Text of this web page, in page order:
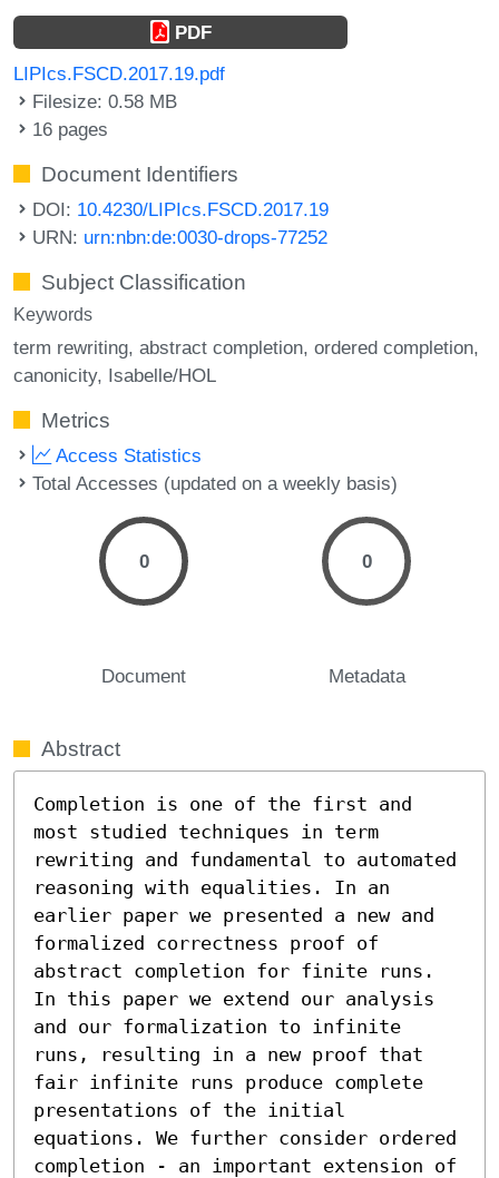
PDF
LIPIcs.FSCD.2017.19.pdf
Filesize: 0.58 MB
16 pages
Document Identifiers
DOI: 10.4230/LIPIcs.FSCD.2017.19
URN: urn:nbn:de:0030-drops-77252
Subject Classification
Keywords
term rewriting abstract completion ordered completion
canonicity Isabelle/HOL
Metrics
Access Statistics
Total Accesses (updated on a weekly basis)
0
Document
0
Metadata
Abstract
Completion is one of the first and
most studied techniques in term
rewriting and fundamental to automated
reasoning with equalities. In an
earlier paper we presented a new and
formalized correctness proof of
abstract completion for finite runs.
In this paper we extend our analysis
and our formalization to infinite
runs, resulting in a new proof that
fair infinite runs produce complete
presentations of the initial
equations. We further consider ordered
completion - an important extension of